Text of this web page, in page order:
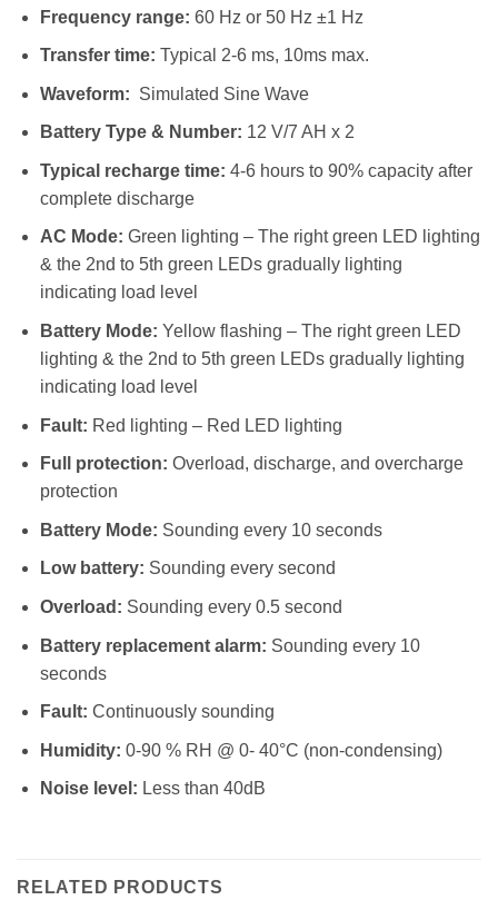
Frequency range: 60 Hz or 50 Hz ±1 Hz
Transfer time: Typical 2-6 ms, 10ms max.
Waveform: Simulated Sine Wave
Battery Type & Number: 12 V/7 AH x 2
Typical recharge time: 4-6 hours to 90% capacity after
complete discharge
AC Mode: Green lighting – The right green LED lighting
& the 2nd to 5th green LEDs gradually lighting
indicating load level
Battery Mode: Yellow flashing – The right green LED
lighting & the 2nd to 5th green LEDs gradually lighting
indicating load level
Fault: Red lighting – Red LED lighting
Full protection: Overload, discharge, and overcharge
protection
Battery Mode: Sounding every 10 seconds
Low battery: Sounding every second
Overload: Sounding every 0.5 second
Battery replacement alarm: Sounding every 10
seconds
Fault: Continuously sounding
Humidity: 0-90 % RH @ 0- 40°C (non-condensing)
Noise level: Less than 40dB
RELATED PRODUCTS